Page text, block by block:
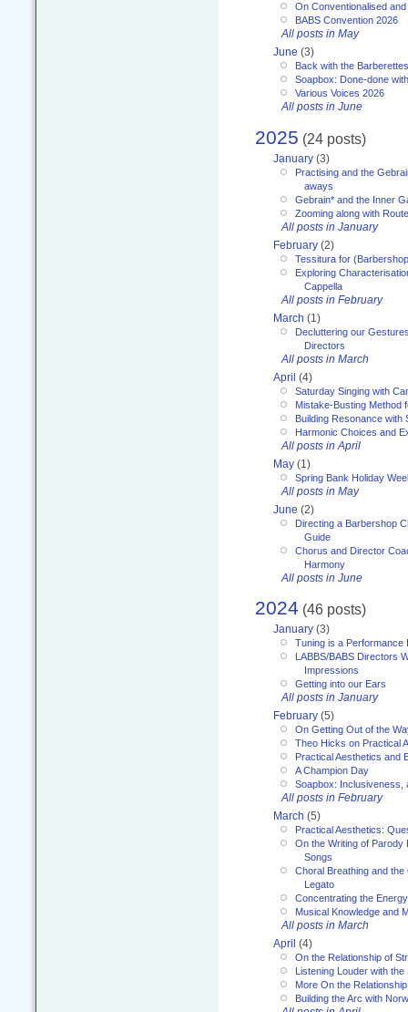
On Conventionalised
BABS Convention 2026
All posts in May
June (3)
Back with the Barberettes
Soapbox: Done-done
Various Voices 2026
All posts in June
2025 (24 posts)
January (3)
Practising and the
aways
Gebrain* and the Inner
Zooming along with
All posts in January
February (2)
Tessitura for
Exploring
Cappella
All posts in February
March (1)
Decluttering our
Directors
All posts in March
April (4)
Saturday Singing with
Mistake-Busting Method
Building Resonance with
Harmonic Choices and
All posts in April
May (1)
Spring Bank Holiday
All posts in May
June (2)
Directing a Barbershop
Guide
Chorus and Director
Harmony
All posts in June
2024 (46 posts)
January (3)
Tuning is a Performance
LABBS/BABS Directors
Impressions
Getting into our Ears
All posts in January
February (5)
On Getting Out of the
Theo Hicks on Practical
Practical Aesthetics and
A Champion Day
Soapbox: Inclusiveness,
All posts in February
March (5)
Practical Aesthetics:
On the Writing of Parody
Songs
Choral Breathing and
Legato
Concentrating the
Musical Knowledge and
All posts in March
April (4)
On the Relationship of
Listening Louder with
More On the
Building the Arc with